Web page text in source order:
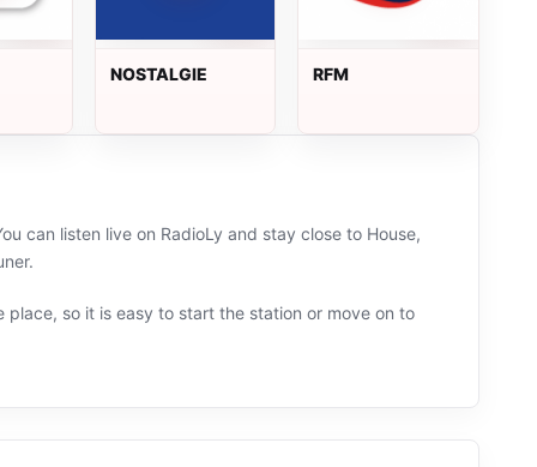
NOSTALGIE RFM
can listen live on RadioLy and stay close to House,
so it is easy to start the station or move on to